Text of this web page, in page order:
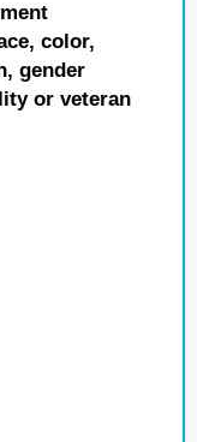
color,
gender
or veteran